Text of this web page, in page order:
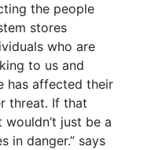
the people
stores
who are
to us and
has affected their
threat. If that
just be a
in danger.” says